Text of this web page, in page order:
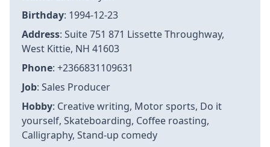
Birthday: 1994-12-23
Address: Suite 751 871 Lissette Throughway,
West Kittie, NH 41603
Phone: +2366831109631
Job: Sales Producer
Hobby: Creative writing, Motor sports, Do it
yourself, Skateboarding, Coffee roasting,
Calligraphy, Stand-up comedy